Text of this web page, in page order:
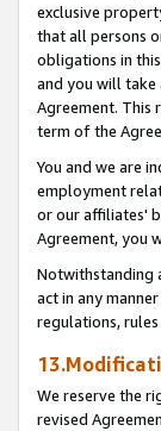
exclusive
that all persons
obligations in
and you will take
Agreement. This
term of the
You and we are
employment
or our affiliates'
Agreement, you
Notwithstanding
act in any
regulations,
We reserve the
revised